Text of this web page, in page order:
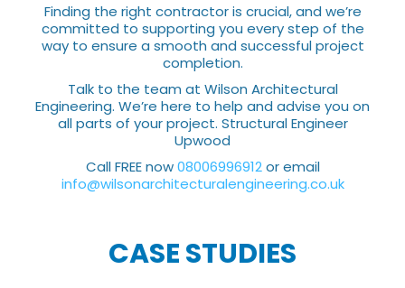
Finding the right contractor is crucial, and we’re
committed to supporting you every step of the
way to ensure a smooth and successful project
completion.
Talk to the team at Wilson Architectural
Engineering. We’re here to help and advise you on
all parts of your project. Structural Engineer
Upwood
Call FREE now08006996912or email
info@wilsonarchitecturalengineering.co.uk
CASE STUDIES